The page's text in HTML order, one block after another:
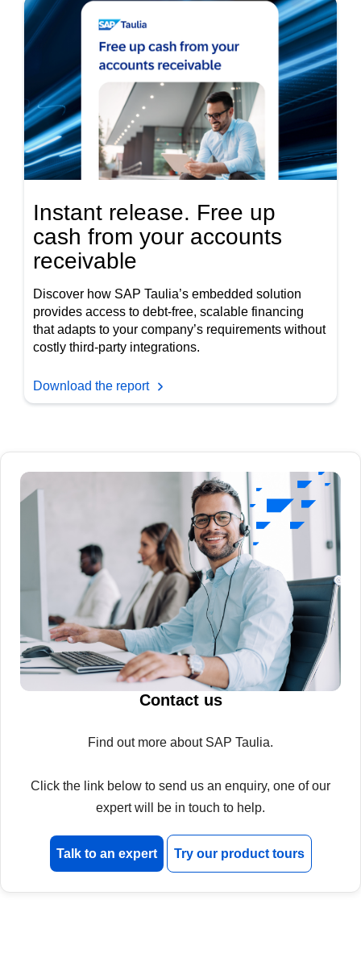
Instant release. Free up
cash from your accounts
receivable
Discover how SAP Taulia’s embedded solution
provides access to debt-free, scalable financing
that adapts to your company’s requirements without
costly third-party integrations.
Download the report
Contact us
Find out more about SAP Taulia.
Click the link below to send us an enquiry, one of our
expert will be in touch to help.
Talk to an expert Try our product tours